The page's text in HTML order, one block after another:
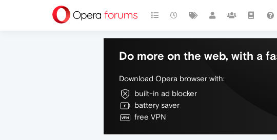
Do more on the web, with a
Download Opera browser with:
built-in ad blocker
battery saver
free VPN